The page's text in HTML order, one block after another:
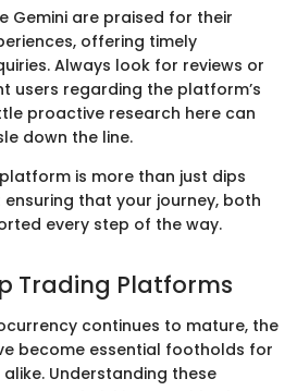
Gemini are praised for their
offering timely
Always look for reviews or
users regarding the platform’s
proactive research here can
down the line.
is more than just dips
that your journey, both
every step of the way.
Trading Platforms
continues to mature, the
become essential footholds for
Understanding these